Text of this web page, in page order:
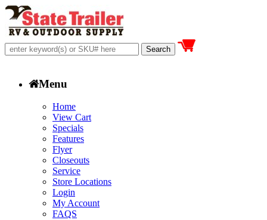
Menu
Home
View Cart
Specials
Features
Flyer
Closeouts
Service
Store Locations
Login
My Account
FAQS